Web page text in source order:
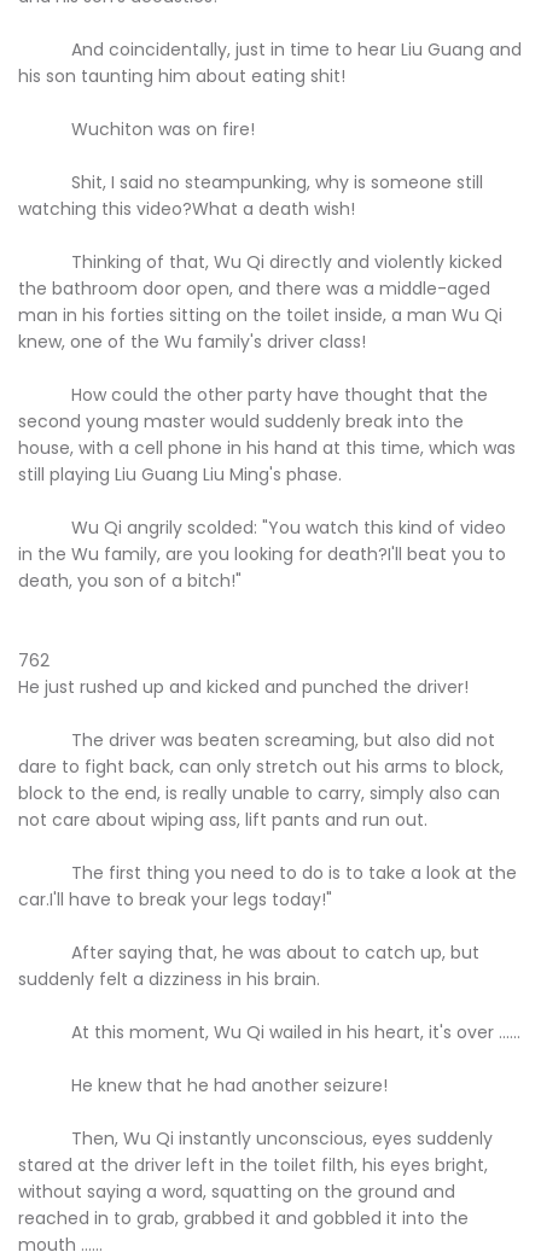
And coincidentally, just in time to hear Liu Guang and
his son taunting him about eating shit!
Wuchiton was on fire!
Shit, I said no steampunking, why is someone still
watching this video?What a death wish!
Thinking of that, Wu Qi directly and violently kicked
the bathroom door open, and there was a middle-aged
man in his forties sitting on the toilet inside, a man Wu Qi
knew, one of the Wu family's driver class!
How could the other party have thought that the
second young master would suddenly break into the
house, with a cell phone in his hand at this time, which was
still playing Liu Guang Liu Ming's phase.
Wu Qi angrily scolded: "You watch this kind of video
in the Wu family, are you looking for death?I'll beat you to
death, you son of a bitch!"
762
He just rushed up and kicked and punched the driver!
The driver was beaten screaming, but also did not
dare to fight back, can only stretch out his arms to block,
block to the end, is really unable to carry, simply also can
not care about wiping ass, lift pants and run out.
The first thing you need to do is to take a look at the
car.I'll have to break your legs today!"
After saying that, he was about to catch up, but
suddenly felt a dizziness in his brain.
At this moment, Wu Qi wailed in his heart, it's over ......
He knew that he had another seizure!
Then, Wu Qi instantly unconscious, eyes suddenly
stared at the driver left in the toilet filth, his eyes bright,
without saying a word, squatting on the ground and
reached in to grab, grabbed it and gobbled it into the
mouth ......